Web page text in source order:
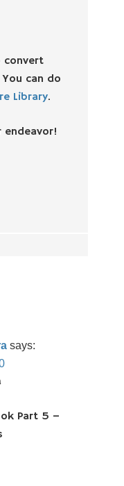
convert
You can do
Library.
endeavor!
says:
Part 5 –